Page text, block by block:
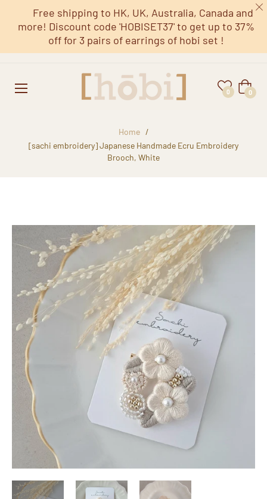
Free shipping to HK, UK, Australia, Canada and
more! Discount code 'HOBISET37' to get up to 37%
off for 3 pairs of earrings of hobi set !
0 Cart
0
Home
/
[sachi embroidery] Japanese Handmade Ecru Embroidery
Brooch, White